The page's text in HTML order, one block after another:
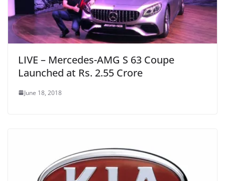
LIVE – Mercedes-AMG S 63 Coupe
Launched at Rs. 2.55 Crore
June 18, 2018